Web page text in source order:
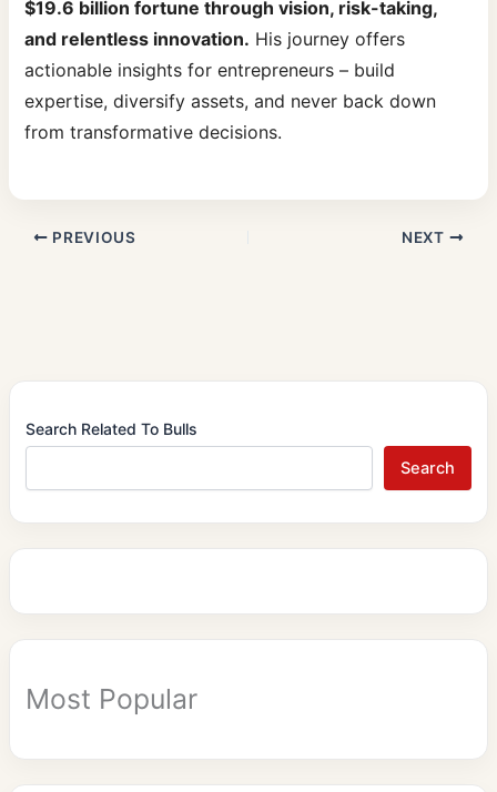
$19.6 billion fortune through vision, risk-taking,
and relentless innovation. His journey offers
actionable insights for entrepreneurs – build
expertise, diversify assets, and never back down
from transformative decisions.
PREVIOUS NEXT
Search Related To Bulls
Search
Most Popular